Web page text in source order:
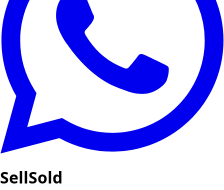
SellSold